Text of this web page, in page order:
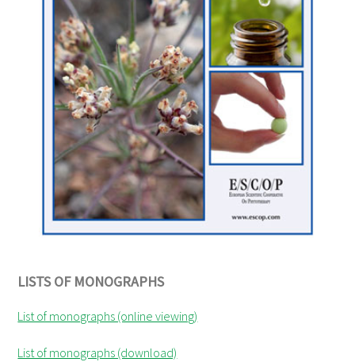
LISTS OF MONOGRAPHS
List of monographs (online viewing)
List of monographs (download)